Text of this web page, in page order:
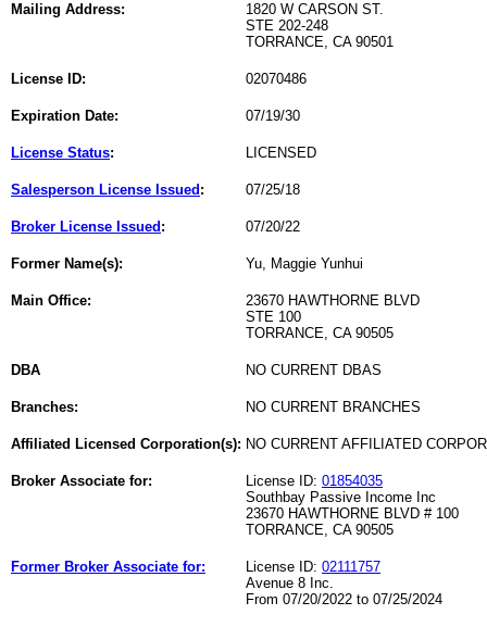
Mailing Address:
1820 W CARSON ST.
STE 202-248
TORRANCE, CA 90501
License ID: 02070486
Expiration Date: 07/19/30
License Status: LICENSED
Salesperson License Issued : 07/25/18
Broker License Issued : 07/20/22
Former Name(s): Yu, Maggie Yunhui
Main Office:
23670 HAWTHORNE BLVD
STE 100
TORRANCE, CA 90505
DBA NO CURRENT DBAS
Branches: NO CURRENT BRANCHES
Affiliated Licensed Corporation(s): NO CURRENT AFFILIATED
Broker Associate for: License ID: 01854035
Southbay Passive Income Inc
23670 HAWTHORNE BLVD # 100
TORRANCE, CA 90505
Former Broker Associate for: License ID: 02111757
Avenue 8 Inc.
From 07/20/2022 to 07/25/2024